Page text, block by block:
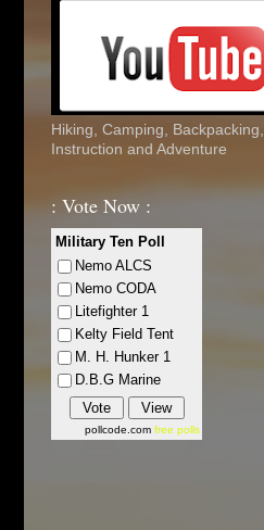
Hiking, Camping, Backpacking,
Instruction and Adventure
: Vote Now :
Military Ten Poll
Nemo ALCS
Nemo CODA
Litefighter 1
Kelty Field Tent
M. H. Hunker 1
D.B.G Marine
pollcode.com free polls